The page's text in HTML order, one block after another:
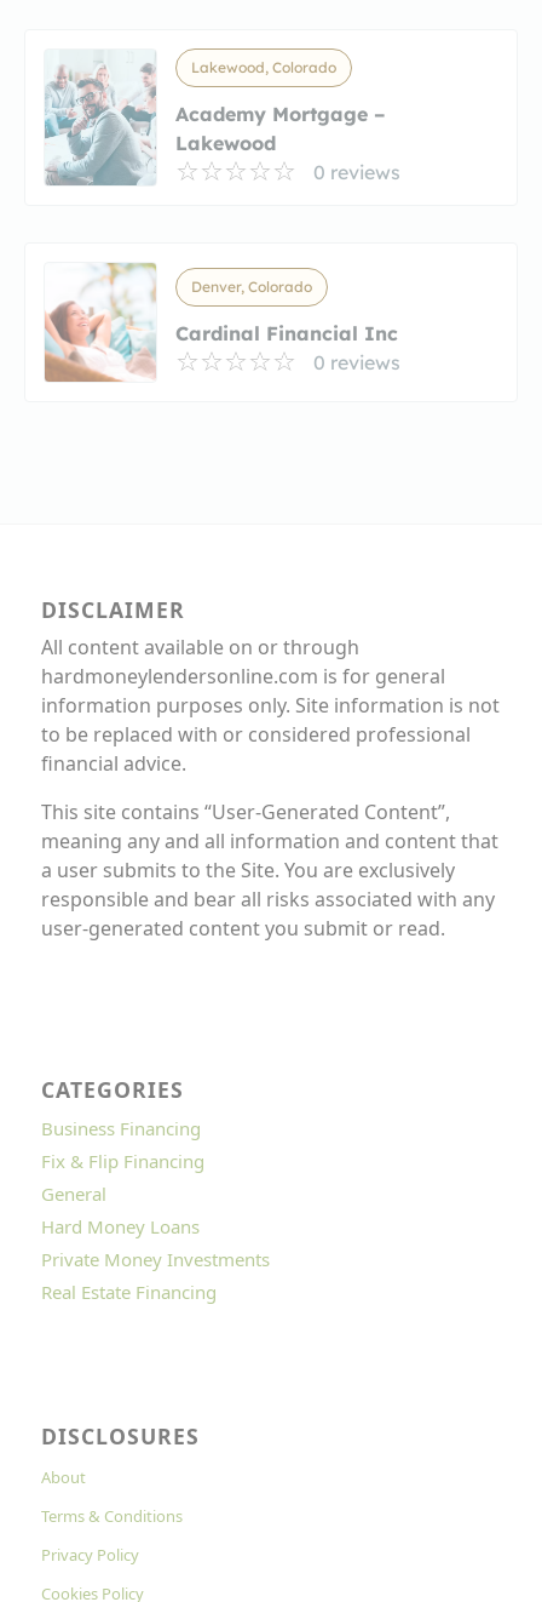
Lakewood, Colorado
Academy Mortgage –
Lakewood
0 reviews
Denver, Colorado
Cardinal Financial Inc
0 reviews
DISCLAIMER
All content available on or through
hardmoneylendersonline.com is for general
information purposes only. Site information is not
to be replaced with or considered professional
financial advice.
This site contains “User-Generated Content”,
meaning any and all information and content that
a user submits to the Site. You are exclusively
responsible and bear all risks associated with any
user-generated content you submit or read.
CATEGORIES
Business Financing
Fix & Flip Financing
General
Hard Money Loans
Private Money Investments
Real Estate Financing
DISCLOSURES
About
Terms & Conditions
Privacy Policy
Cookies Policy